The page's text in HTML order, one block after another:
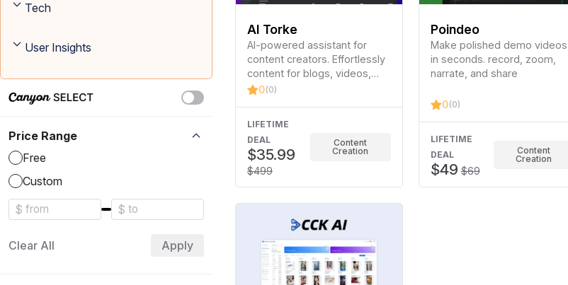
Tech
User Insights
Price Range
Free
Custom
$
$
Clear All Apply
AI Torke
AI-powered assistant for
content creators. Effortlessly
content for blogs, videos,
and social media.
0(0)
LIFETIME
DEAL
$35.99
$499
Content
Creation
Poindeo
Make polished demo videos
in seconds. record, zoom,
narrate, and share
0(0)
LIFETIME
DEAL
$49 $69
Content
Creation